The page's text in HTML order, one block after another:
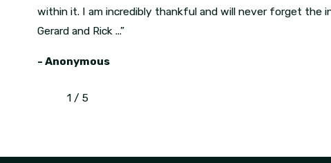
within it. I am incredibly thankful and will never forget the
Gerard and Rick ...”
- Anonymous
1/ 5